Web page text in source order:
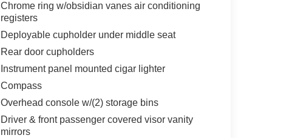
Chrome ring w/obsidian vanes air conditioning
registers
Deployable cupholder under middle seat
Rear door cupholders
Instrument panel mounted cigar lighter
Compass
Overhead console w/(2) storage bins
Driver & front passenger covered visor vanity
mirrors